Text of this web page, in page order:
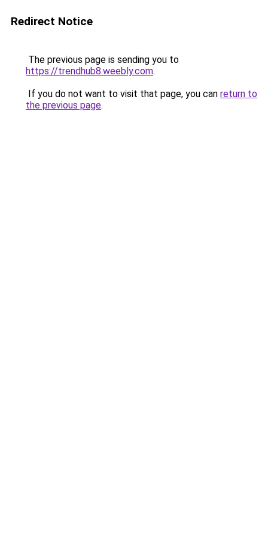
Redirect Notice
The previous page is sending you to
https://trendhub8.weebly.com.
If you do not want to visit that page, you can return to
the previous page.